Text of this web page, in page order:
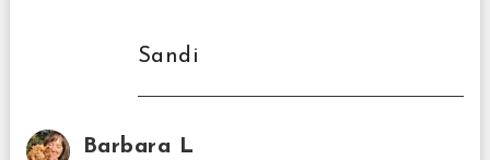
Sandi
Barbara L